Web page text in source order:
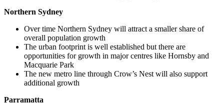
Northern Sydney
Over time Northern Sydney will attract a smaller share of
overall population growth
The urban footprint is well established but there are
opportunities for growth in major centres like Hornsby and
Macquarie Park
The new metro line through Crow’s Nest will also support
additional growth
Parramatta